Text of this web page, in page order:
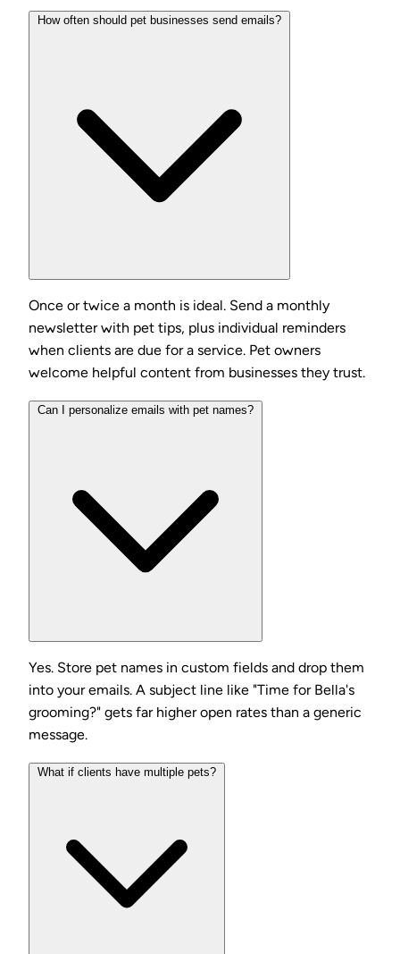
How often should pet businesses send emails?
Once or twice a month is ideal. Send a monthly
newsletter with pet tips, plus individual reminders
when clients are due for a service. Pet owners
welcome helpful content from businesses they trust.
Can I personalize emails with pet names?
Yes. Store pet names in custom fields and drop them
into your emails. A subject line like "Time for Bella's
grooming?" gets far higher open rates than a generic
message.
What if clients have multiple pets?